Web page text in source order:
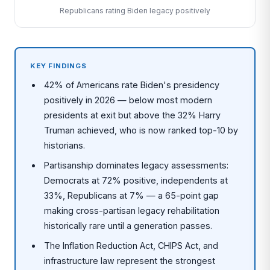
Republicans rating Biden legacy positively
KEY FINDINGS
42% of Americans rate Biden's presidency
positively in 2026 — below most modern
presidents at exit but above the 32% Harry
Truman achieved, who is now ranked top-10 by
historians.
Partisanship dominates legacy assessments:
Democrats at 72% positive, independents at
33%, Republicans at 7% — a 65-point gap
making cross-partisan legacy rehabilitation
historically rare until a generation passes.
The Inflation Reduction Act, CHIPS Act, and
infrastructure law represent the strongest